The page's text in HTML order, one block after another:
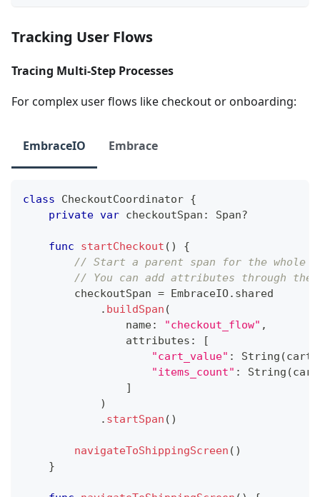
Tracking User Flows
Tracing Multi-Step Processes
For complex user flows like checkout or onboarding:
EmbraceIO Embrace
class CheckoutCoordinator {
private var checkoutSpan : Span?
func startCheckout ( )
{
// Start a parent span for the whole
// You can add attributes through
        checkoutSpan
= EmbraceIO. shared
. buildSpan (
                name
: "checkout_flow" ,
                attributes
:
[
"cart_value" : String (cart
"items_count" : String (cart
]
)
. startSpan ( )
navigateToShippingScreen ( )
}